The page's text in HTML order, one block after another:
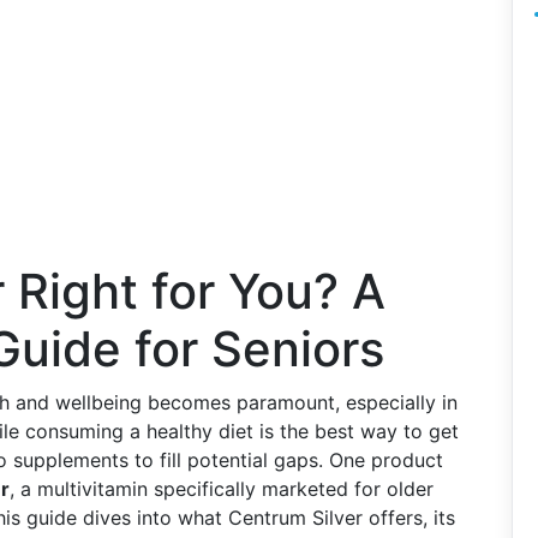
for You? A
for Seniors
wellbeing becomes paramount, especially in
consuming a healthy diet is the best way to get
supplements to fill potential gaps. One product
, a multivitamin specifically marketed for older
guide dives into what Centrum Silver offers, its